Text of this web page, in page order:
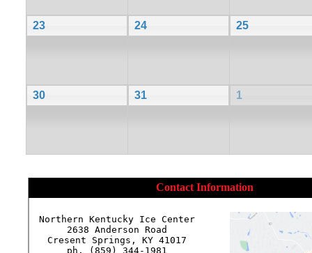
23 24 25
30 31 1
Contact Information
Northern Kentucky Ice Center
2638 Anderson Road
Cresent Springs, KY 41017
ph. (859) 344-1981